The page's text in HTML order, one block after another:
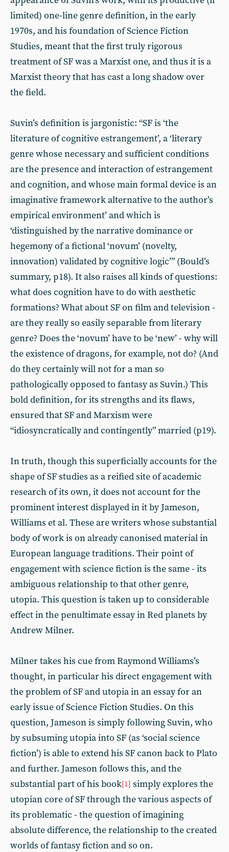
limited) one-line genre definition, in the early
1970s, and his foundation of Science Fiction
Studies, meant that the first truly rigorous
treatment of SF was a Marxist one, and thus it is a
Marxist theory that has cast a long shadow over
the field.
Suvin’s definition is jargonistic: “SF is ‘the
literature of cognitive estrangement’, a ‘literary
genre whose necessary and sufficient conditions
are the presence and interaction of estrangement
and cognition, and whose main formal device is an
imaginative framework alternative to the author’s
empirical environment’ and which is
‘distinguished by the narrative dominance or
hegemony of a fictional ‘novum’ (novelty,
innovation) validated by cognitive logic’” (Bould’s
summary, p18). It also raises all kinds of questions:
what does cognition have to do with aesthetic
formations? What about SF on film and television -
are they really so easily separable from literary
genre? Does the ‘novum’ have to be ‘new’ - why will
the existence of dragons, for example, not do? (And
do they certainly will not for a man so
pathologically opposed to fantasy as Suvin.) This
bold definition, for its strengths and its flaws,
ensured that SF and Marxism were
“idiosyncratically and contingently” married (p19).
In truth, though this superficially accounts for the
shape of SF studies as a reified site of academic
research of its own, it does not account for the
prominent interest displayed in it by Jameson,
Williams et al. These are writers whose substantial
body of work is on already canonised material in
European language traditions. Their point of
engagement with science fiction is the same - its
ambiguous relationship to that other genre,
utopia. This question is taken up to considerable
effect in the penultimate essay in Red planets by
Andrew Milner.
Milner takes his cue from Raymond Williams’s
thought, in particular his direct engagement with
the problem of SF and utopia in an essay for an
early issue of Science Fiction Studies. On this
question, Jameson is simply following Suvin, who
by subsuming utopia into SF (as ‘social science
fiction’) is able to extend his SF canon back to Plato
and further. Jameson follows this, and the
substantial part of his book[1] simply explores the
utopian core of SF through the various aspects of
its problematic - the question of imagining
absolute difference, the relationship to the created
worlds of fantasy fiction and so on.